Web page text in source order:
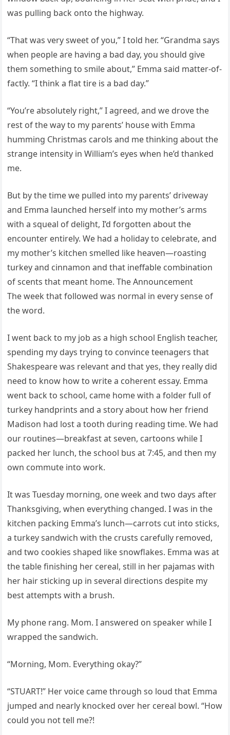
was pulling back onto the highway.
“That was very sweet of you,” I told her. “Grandma says
when people are having a bad day, you should give
them something to smile about,” Emma said matter-of-
factly. “I think a flat tire is a bad day.”
“You’re absolutely right,” I agreed, and we drove the
rest of the way to my parents’ house with Emma
humming Christmas carols and me thinking about the
strange intensity in William’s eyes when he’d thanked
me.
But by the time we pulled into my parents’ driveway
and Emma launched herself into my mother’s arms
with a squeal of delight, I’d forgotten about the
encounter entirely. We had a holiday to celebrate, and
my mother’s kitchen smelled like heaven—roasting
turkey and cinnamon and that ineffable combination
of scents that meant home. The Announcement
The week that followed was normal in every sense of
the word.
I went back to my job as a high school English teacher,
spending my days trying to convince teenagers that
Shakespeare was relevant and that yes, they really did
need to know how to write a coherent essay. Emma
went back to school, came home with a folder full of
turkey handprints and a story about how her friend
Madison had lost a tooth during reading time. We had
our routines—breakfast at seven, cartoons while I
packed her lunch, the school bus at 7:45, and then my
own commute into work.
It was Tuesday morning, one week and two days after
Thanksgiving, when everything changed. I was in the
kitchen packing Emma’s lunch—carrots cut into sticks,
a turkey sandwich with the crusts carefully removed,
and two cookies shaped like snowflakes. Emma was at
the table finishing her cereal, still in her pajamas with
her hair sticking up in several directions despite my
best attempts with a brush.
My phone rang. Mom. I answered on speaker while I
wrapped the sandwich.
“Morning, Mom. Everything okay?”
“STUART!” Her voice came through so loud that Emma
jumped and nearly knocked over her cereal bowl. “How
could you not tell me?!